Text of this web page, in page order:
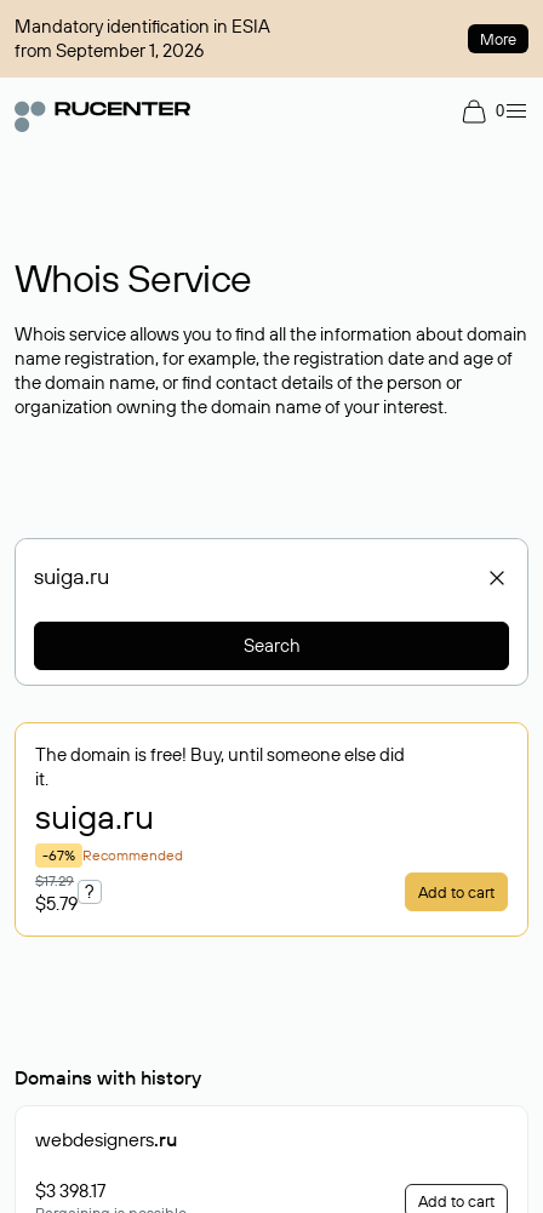
Mandatory identification in ESIA
from September 1, 2026
More
0
Whois Service
Whois service allows you to find all the information about domain
name registration, for example, the registration date and age of
the domain name, or find contact details of the person or
organization owning the domain name of your interest.
Search
The domain is free! Buy, until someone else did
it.
suiga.ru
-67% Recommended
$17.29
$5.79
? Add to cart
Domains with history
webdesigners.ru
$3 398.17 Add to cart